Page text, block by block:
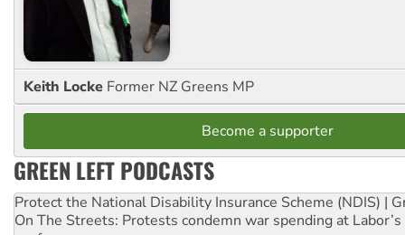
Keith Locke Former NZ Greens MP
Become a supporter
GREEN LEFT PODCASTS
Protect the National Disability Insurance Scheme (NDIS) |
On The Streets: Protests condemn war spending at